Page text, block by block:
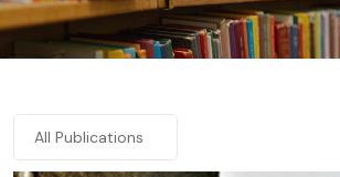
All Publications